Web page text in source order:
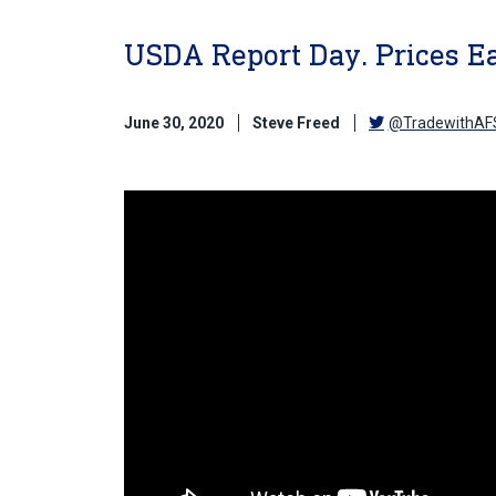
USDA Report Day. Prices
June 30, 2020 Steve Freed